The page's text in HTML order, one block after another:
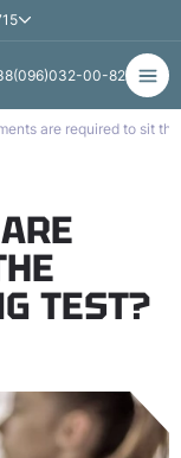
(096)032-00-82
are required to sit
TEST?